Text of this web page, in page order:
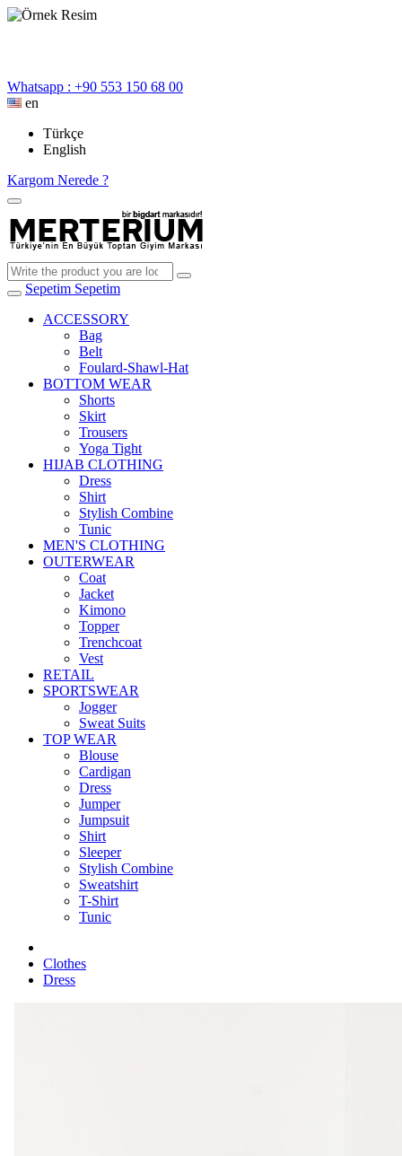
Whatsapp : +90 553 150 68 00
en
Türkçe
English
Kargom Nerede ?
Sepetim Sepetim
ACCESSORY
Bag
Belt
Foulard-Shawl-Hat
BOTTOM WEAR
Shorts
Skirt
Trousers
Yoga Tight
HIJAB CLOTHING
Dress
Shirt
Stylish Combine
Tunic
MEN'S CLOTHING
OUTERWEAR
Coat
Jacket
Kimono
Topper
Trenchcoat
Vest
RETAIL
SPORTSWEAR
Jogger
Sweat Suits
TOP WEAR
Blouse
Cardigan
Dress
Jumper
Jumpsuit
Shirt
Sleeper
Stylish Combine
Sweatshirt
T-Shirt
Tunic
Clothes
Dress